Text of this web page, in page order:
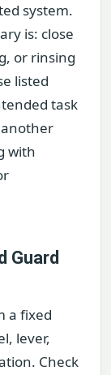
system.
is: close
or rinsing
listed
task
with
Guard
a fixed
lever,
Check